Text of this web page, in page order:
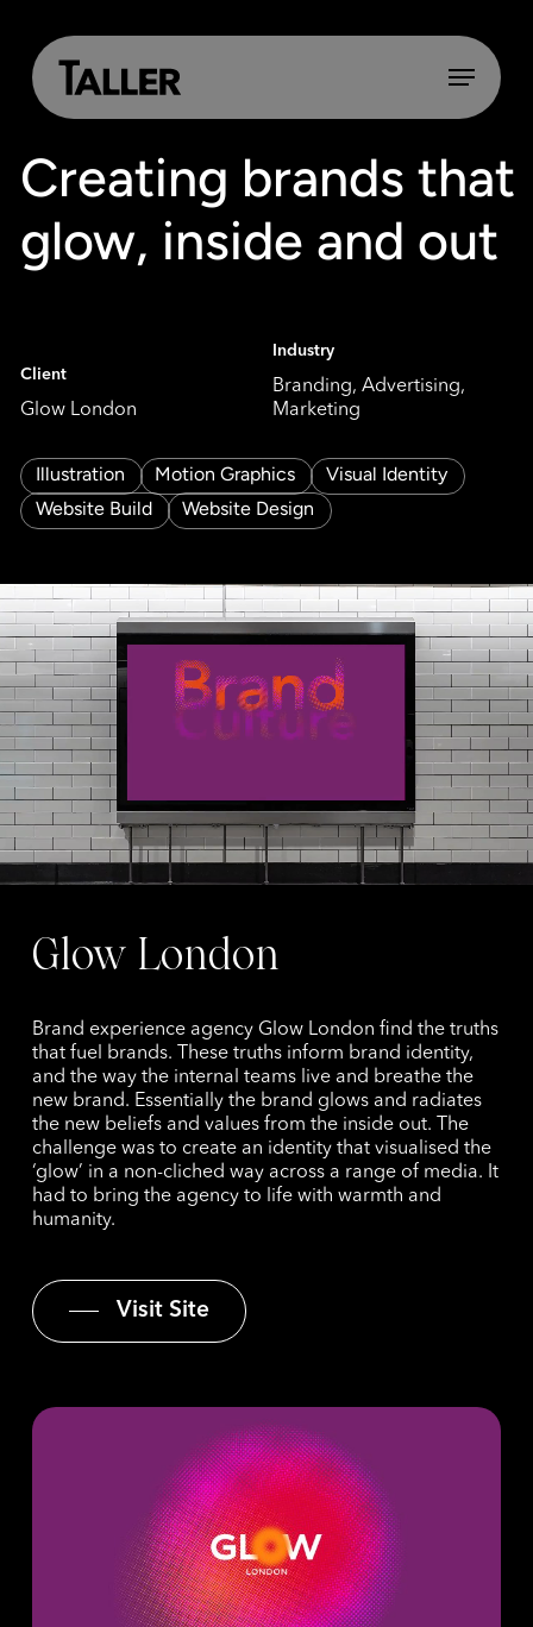
main
content
Menu
Creating brands that
glow, inside and out
Client
Glow London
Industry
Branding, Advertising,
Marketing
Illustration Motion Graphics
Visual Identity
Website Build
Website Design
Glow London
Brand experience agency Glow London find the truths
that fuel brands. These truths inform brand identity,
and the way the internal teams live and breathe the
new brand. Essentially the brand glows and radiates
the new beliefs and values from the inside out. The
challenge was to create an identity that visualised the
‘glow’ in a non-cliched way across a range of media. It
had to bring the agency to life with warmth and
humanity.
Visit Site